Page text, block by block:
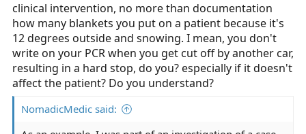
clinical intervention, no more than documentation
how many blankets you put on a patient because it's
12 degrees outside and snowing. I mean, you don't
write on your PCR when you get cut off by another car,
resulting in a hard stop, do you? especially if it doesn't
affect the patient? Do you understand?
NomadicMedic said: